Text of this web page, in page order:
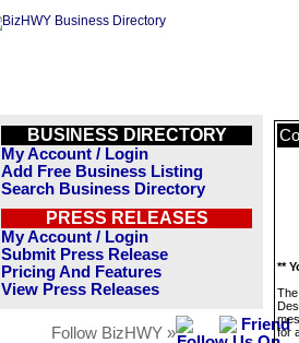
BUSINESS DIRECTORY
My Account / Login
Add Free Business Listing
Search Business Directory
PRESS RELEASES
My Account / Login
Submit Press Release
Pricing And Features
View Press Releases
Follow BizHWY »
**
for